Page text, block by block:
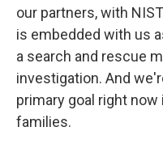
our partners, with
is embedded with us
a search and rescue
investigation. And
primary goal right
families.